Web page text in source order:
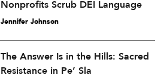
Nonprofits Scrub DEI Language
Jennifer Johnson
The Answer Is in the Hills: Sacred
Resistance in Pe’ Sla